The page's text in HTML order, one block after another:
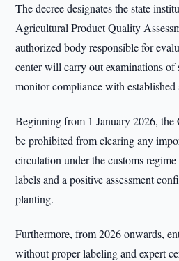
The decree designates the state
Agricultural Product Quality
authorized body responsible for
center will carry out examinations of
monitor compliance with established
Beginning from 1 January 2026,
be prohibited from clearing any
circulation under the customs
labels and a positive assessment
planting.
Furthermore, from 2026 onwards,
without proper labeling and expert